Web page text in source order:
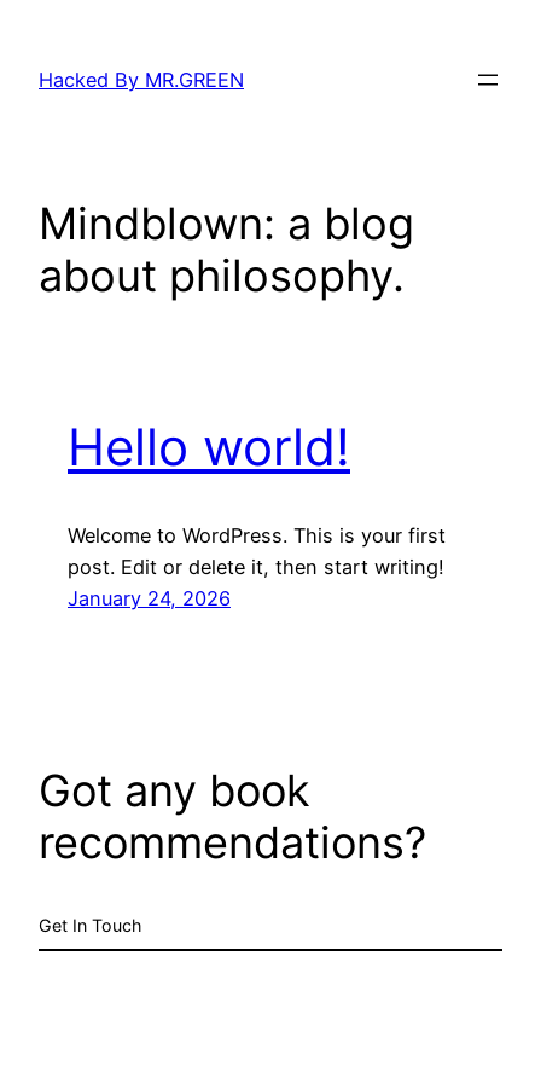
content
Hacked By MR.GREEN
Mindblown: a blog
about philosophy.
Hello world!
Welcome to WordPress. This is your first
post. Edit or delete it, then start writing!
January 24, 2026
Got any book
recommendations?
Get In Touch